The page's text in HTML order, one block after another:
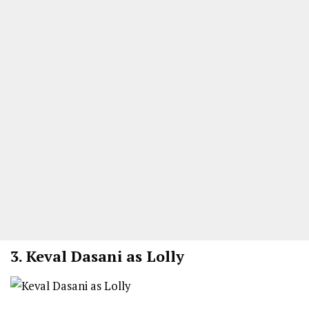
3. Keval Dasani as Lolly